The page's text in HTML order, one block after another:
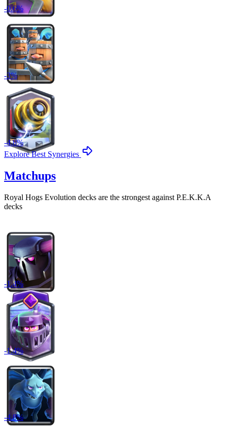
-0.6%
-3%
-4.8%
Explore Best Synergies
Matchups
Royal Hogs Evolution decks are the strongest against P.E.K.K.A
decks
-1.4%
-1.4%
-4.8%